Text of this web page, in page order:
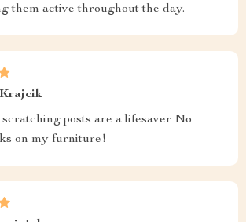
them active throughout the day.
posts are a lifesaver No
on my furniture!